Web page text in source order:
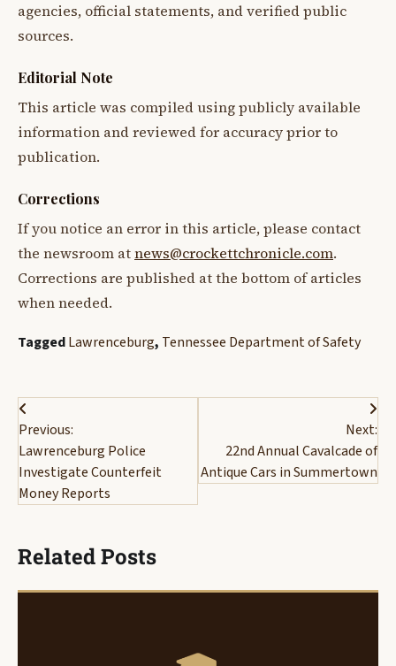
agencies, official statements, and verified public
sources.
Editorial Note
This article was compiled using publicly available
information and reviewed for accuracy prior to
publication.
Corrections
If you notice an error in this article, please contact
the newsroom atnews@crockettchronicle.com.
Corrections are published at the bottom of articles
when needed.
TaggedLawrenceburg, Tennessee Department of Safety
Post
navigation
Previous:
Lawrenceburg Police
Investigate Counterfeit
Money Reports
Next:
22nd Annual Cavalcade of
Antique Cars in Summertown
Related Posts